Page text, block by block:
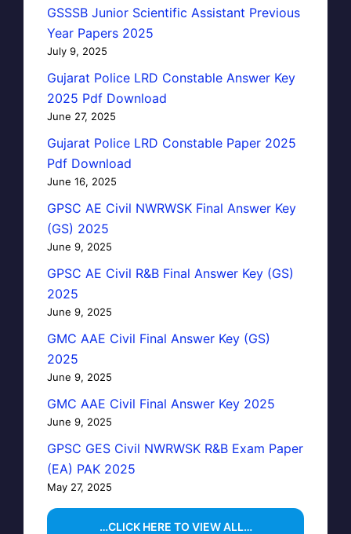
GSSSB Junior Scientific Assistant Previous
Year Papers 2025
July 9, 2025
Gujarat Police LRD Constable Answer Key
2025 Pdf Download
June 27, 2025
Gujarat Police LRD Constable Paper 2025
Pdf Download
June 16, 2025
GPSC AE Civil NWRWSK Final Answer Key
(GS) 2025
June 9, 2025
GPSC AE Civil R&B Final Answer Key (GS)
2025
June 9, 2025
GMC AAE Civil Final Answer Key (GS)
2025
June 9, 2025
GMC AAE Civil Final Answer Key 2025
June 9, 2025
GPSC GES Civil NWRWSK R&B Exam Paper
(EA) PAK 2025
May 27, 2025
…CLICK HERE TO VIEW ALL…